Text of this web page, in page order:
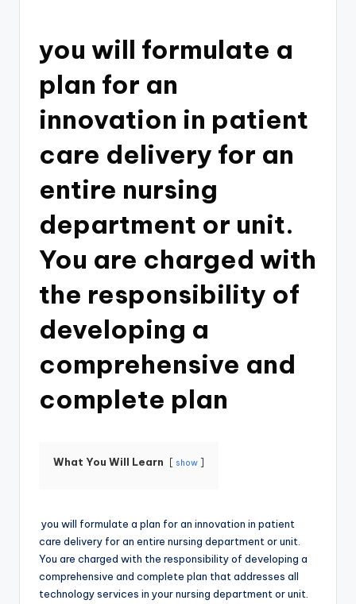
you will formulate a
plan for an
innovation in patient
care delivery for an
entire nursing
department or unit.
You are charged with
the responsibility of
developing a
comprehensive and
complete plan
What You Will Learn show
you will formulate a plan for an innovation in patient
care delivery for an entire nursing department or unit.
You are charged with the responsibility of developing a
comprehensive and complete plan that addresses all
technology services in your nursing department or unit.